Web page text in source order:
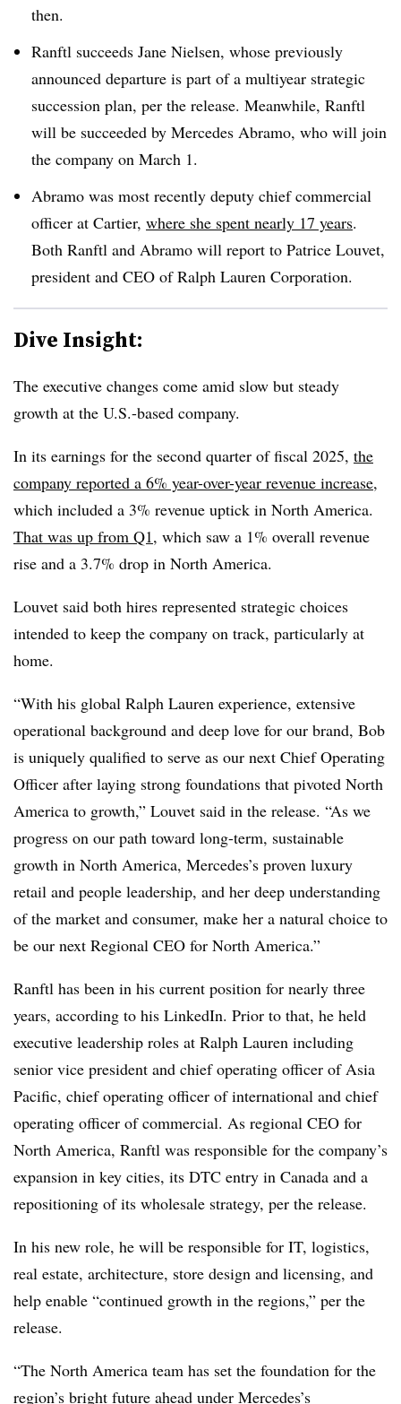
then.
Ranftl succeeds Jane Nielsen, whose previously
announced departure is part of a multiyear strategic
succession plan, per the release. Meanwhile, Ranftl
will be succeeded by Mercedes Abramo, who will join
the company on March 1.
Abramo was most recently deputy chief commercial
officer at Cartier, where she spent nearly 17 years.
Both Ranftl and Abramo will report to Patrice Louvet,
president and CEO of Ralph Lauren Corporation.
Dive Insight:
The executive changes come amid slow but steady
growth at the U.S.-based company.
In its earnings for the second quarter of fiscal 2025, the
company reported a 6% year-over-year revenue increase,
which included a 3% revenue uptick in North America.
That was up from Q1, which saw a 1% overall revenue
rise and a 3.7% drop in North America.
Louvet said both hires represented strategic choices
intended to keep the company on track, particularly at
home.
“With his global Ralph Lauren experience, extensive
operational background and deep love for our brand, Bob
is uniquely qualified to serve as our next Chief Operating
Officer after laying strong foundations that pivoted North
America to growth,” Louvet said in the release. “As we
progress on our path toward long-term, sustainable
growth in North America, Mercedes’s proven luxury
retail and people leadership, and her deep understanding
of the market and consumer, make her a natural choice to
be our next Regional CEO for North America.”
Ranftl has been in his current position for nearly three
years, according to his LinkedIn. Prior to that, he held
executive leadership roles at Ralph Lauren including
senior vice president and chief operating officer of Asia
Pacific, chief operating officer of international and chief
operating officer of commercial. As regional CEO for
North America, Ranftl was responsible for the company’s
expansion in key cities, its DTC entry in Canada and a
repositioning of its wholesale strategy, per the release.
In his new role, he will be responsible for IT, logistics,
real estate, architecture, store design and licensing, and
help enable “continued growth in the regions,” per the
release.
“The North America team has set the foundation for the
region’s bright future ahead under Mercedes’s